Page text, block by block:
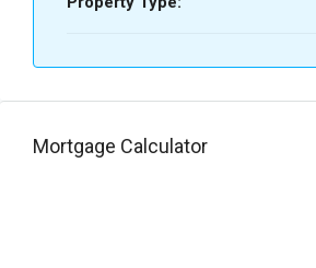
Mortgage Calculator